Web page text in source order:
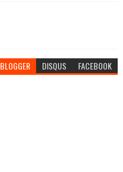
BLOGGER DISQUS FACEBOOK